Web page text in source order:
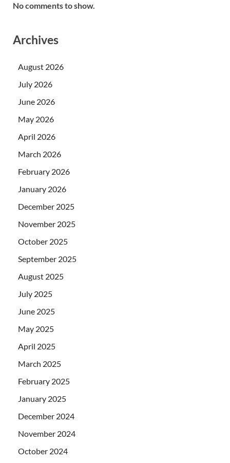
No comments to show.
Archives
August 2026
July 2026
June 2026
May 2026
April 2026
March 2026
February 2026
January 2026
December 2025
November 2025
October 2025
September 2025
August 2025
July 2025
June 2025
May 2025
April 2025
March 2025
February 2025
January 2025
December 2024
November 2024
October 2024